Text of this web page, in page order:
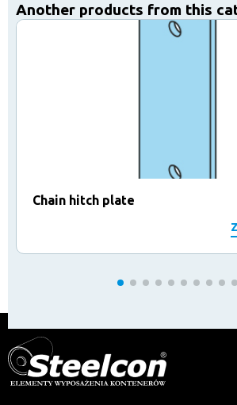
Another products from this
Chain hitch plate